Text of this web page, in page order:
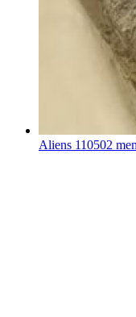
Aliens 110502